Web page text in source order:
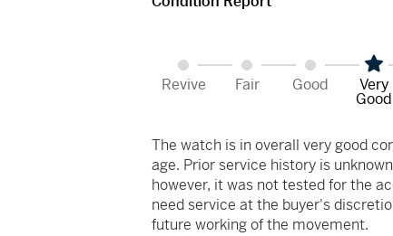
Revive Fair Good Very
Good
The watch is in overall very good
age. Prior service history is
however, it was not tested for the
need service at the buyer's
future working of the movement.